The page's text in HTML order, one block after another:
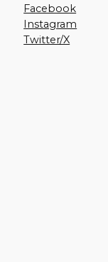
Facebook
Instagram
Twitter/X